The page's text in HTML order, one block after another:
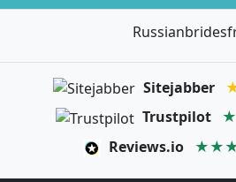
Sitejabber
Trustpilot
Reviews.io